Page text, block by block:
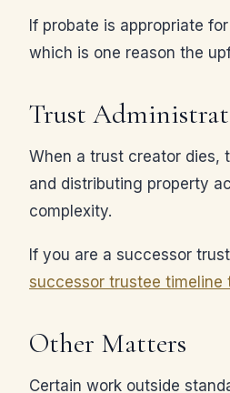
If probate is appropriate
which is one reason the
Trust
When a trust creator dies,
and distributing property
complexity.
If you are a successor
successor trustee timeline
Other Matters
Certain work outside